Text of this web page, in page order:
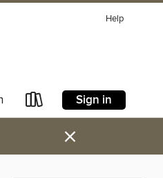
Help
Sign in
×